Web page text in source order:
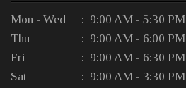
Mon - Wed
: 9:00 AM - 5:30 PM
Thu
: 9:00 AM - 6:00 PM
Fri
: 9:00 AM - 6:30 PM
Sat
: 9:00 AM - 3:30 PM